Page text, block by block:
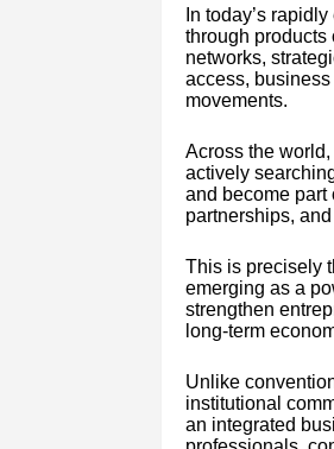
In today’s
through
networks,
access,
movements.
Across the
actively
and become part
partnerships,
This is precisely
emerging as a
strengthen
long-term
Unlike
institutional
an integrated